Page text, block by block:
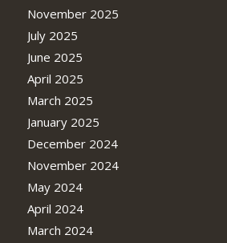
November 2025
July 2025
June 2025
April 2025
March 2025
January 2025
December 2024
November 2024
May 2024
April 2024
March 2024